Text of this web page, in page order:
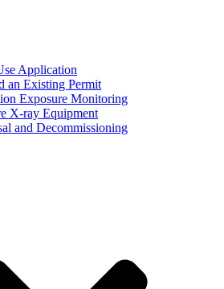
Application
an Existing Permit
Exposure Monitoring
X-ray Equipment
and Decommissioning